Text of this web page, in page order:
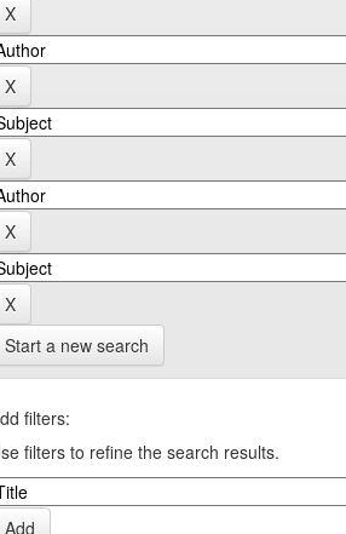
Start a new search
filters:
filters to refine the search results.